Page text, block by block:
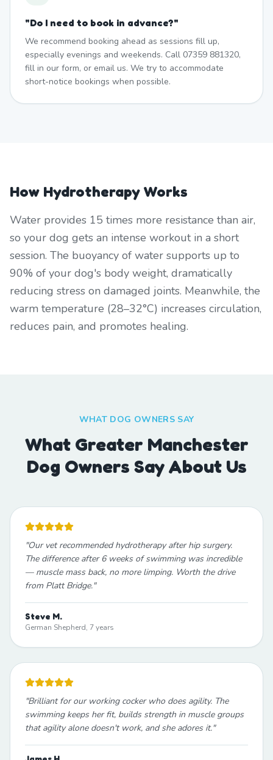
"Do I need to book in advance?"
We recommend booking ahead as sessions fill up,
especially evenings and weekends. Call 07359 881320,
fill in our form, or email us. We try to accommodate
short-notice bookings when possible.
How Hydrotherapy Works
Water provides 15 times more resistance than air,
so your dog gets an intense workout in a short
session. The buoyancy of water supports up to
90% of your dog's body weight, dramatically
reducing stress on damaged joints. Meanwhile, the
warm temperature (28–32°C) increases circulation,
reduces pain, and promotes healing.
WHAT DOG OWNERS SAY
What Greater Manchester
Dog Owners Say About Us
"Our vet recommended hydrotherapy after hip surgery.
The difference after 6 weeks of swimming was incredible
— muscle mass back, no more limping. Worth the drive
from Platt Bridge."
Steve M.
German Shepherd, 7 years
"Brilliant for our working cocker who does agility. The
swimming keeps her fit, builds strength in muscle groups
that agility alone doesn't work, and she adores it."